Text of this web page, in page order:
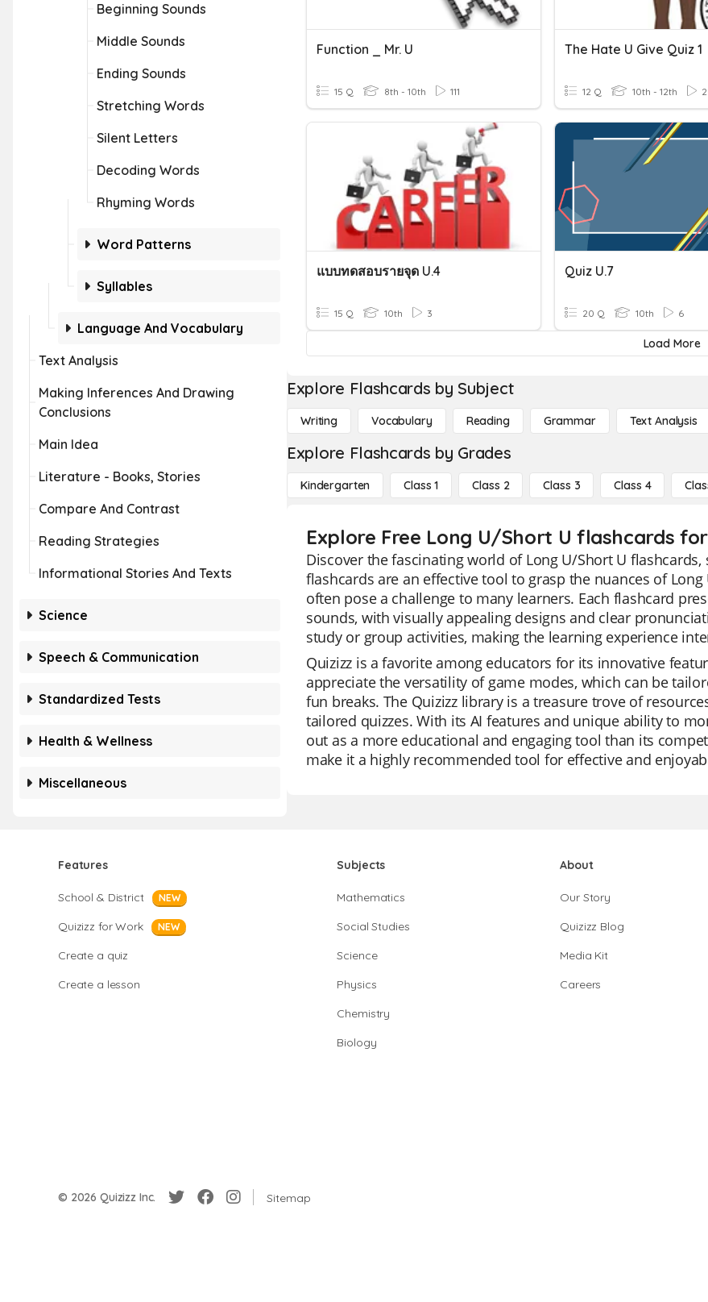
Beginning Sounds
Middle Sounds
Ending Sounds
Stretching Words
Silent Letters
Decoding Words
Rhyming Words
Word Patterns
Syllables
Language And Vocabulary
Text Analysis
Making Inferences And Drawing
Conclusions
Main Idea
Literature - Books, Stories
Compare And Contrast
Reading Strategies
Informational Stories And Texts
Science
Speech & Communication
Standardized Tests
Health & Wellness
Miscellaneous
Function _ Mr. U
15 Q 8th - 10th 111
The Hate U Give Quiz 1
12 Q 10th - 12th
แบบทดสอบรายจุด U.4
15 Q 10th 3
Quiz U.7
20 Q 10th 6
Load More
Explore Flashcards by Subject
Writing Vocabulary Reading Grammar Text Analysis
Explore Flashcards by Grades
Kindergarten Class 1 Class 2 Class 3 Class 4
Explore Free Long U/Short U flashcards for
Discover the fascinating world of Long U/Short U
flashcards are an effective tool to grasp the nuances of
often pose a challenge to many learners. Each flashcard
sounds, with visually appealing designs and clear
study or group activities, making the learning experience
Quizizz is a favorite among educators for its innovative
appreciate the versatility of game modes, which can be
fun breaks. The Quizizz library is a treasure trove of
tailored quizzes. With its AI features and unique ability to
out as a more educational and engaging tool than its
make it a highly recommended tool for effective and
Features
School & District NEW
Quizizz for Work NEW
Create a quiz
Create a lesson
Subjects
Mathematics
Social Studies
Science
Physics
Chemistry
Biology
About
Our Story
Quizizz Blog
Media Kit
Careers
© 2026 Quizizz Inc. Sitemap